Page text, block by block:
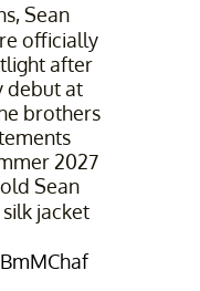
Sean
officially
after
debut at
brothers
2027
Sean
jacket